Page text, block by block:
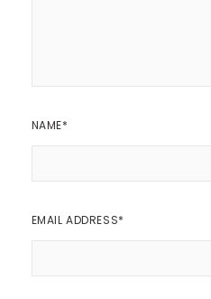
NAME*
EMAIL ADDRESS*